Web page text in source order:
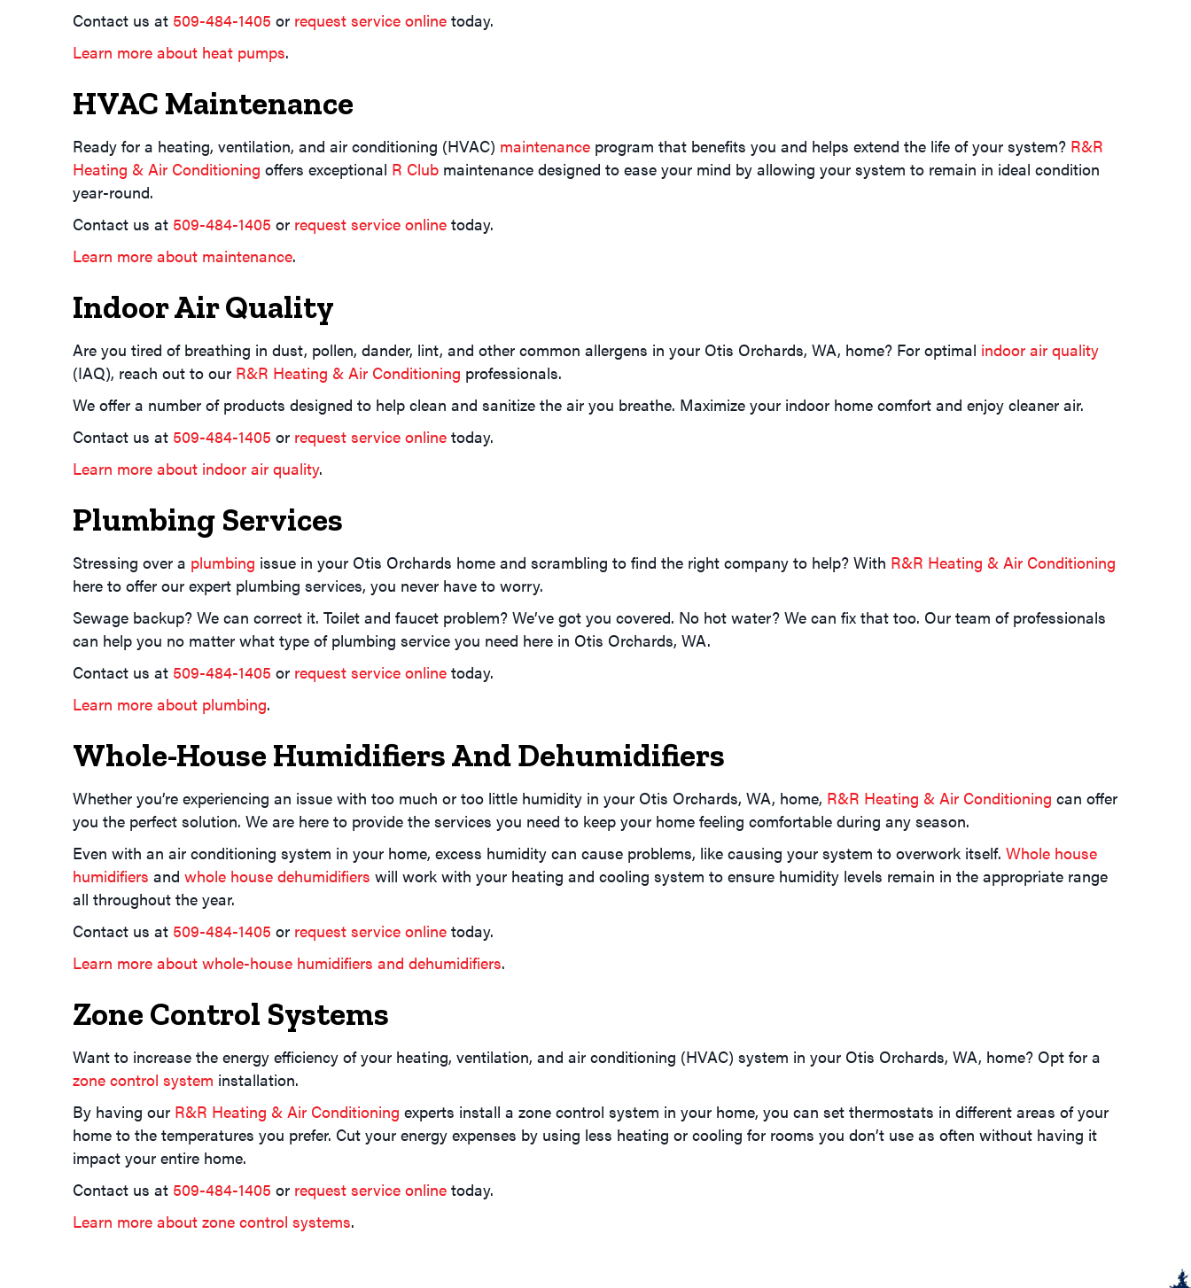
Contact us at 509-484-1405 or request service online today.
Learn more about heat pumps.
HVAC Maintenance
Ready for a heating, ventilation, and air conditioning (HVAC) maintenance program that benefits you and helps extend the life of your system? R&R
Heating & Air Conditioning offers exceptional R Club maintenance designed to ease your mind by allowing your system to remain in ideal condition
year-round.
Contact us at 509-484-1405 or request service online today.
Learn more about maintenance.
Indoor Air Quality
Are you tired of breathing in dust, pollen, dander, lint, and other common allergens in your Otis Orchards, WA, home? For optimal indoor air quality
(IAQ), reach out to our R&R Heating & Air Conditioning professionals.
We offer a number of products designed to help clean and sanitize the air you breathe. Maximize your indoor home comfort and enjoy cleaner air.
Contact us at 509-484-1405 or request service online today.
Learn more about indoor air quality.
Plumbing Services
Stressing over a plumbing issue in your Otis Orchards home and scrambling to find the right company to help? With R&R Heating & Air Conditioning
here to offer our expert plumbing services, you never have to worry.
Sewage backup? We can correct it. Toilet and faucet problem? We’ve got you covered. No hot water? We can fix that too. Our team of professionals
can help you no matter what type of plumbing service you need here in Otis Orchards, WA.
Contact us at 509-484-1405 or request service online today.
Learn more about plumbing.
Whole-House Humidifiers And Dehumidifiers
Whether you’re experiencing an issue with too much or too little humidity in your Otis Orchards, WA, home, R&R Heating & Air Conditioning can offer
you the perfect solution. We are here to provide the services you need to keep your home feeling comfortable during any season.
Even with an air conditioning system in your home, excess humidity can cause problems, like causing your system to overwork itself. Whole house
humidifiers and whole house dehumidifiers will work with your heating and cooling system to ensure humidity levels remain in the appropriate range
all throughout the year.
Contact us at 509-484-1405 or request service online today.
Learn more about whole-house humidifiers and dehumidifiers.
Zone Control Systems
Want to increase the energy efficiency of your heating, ventilation, and air conditioning (HVAC) system in your Otis Orchards, WA, home? Opt for a
zone control system installation.
By having our R&R Heating & Air Conditioning experts install a zone control system in your home, you can set thermostats in different areas of your
home to the temperatures you prefer. Cut your energy expenses by using less heating or cooling for rooms you don’t use as often without having it
impact your entire home.
Contact us at 509-484-1405 or request service online today.
Learn more about zone control systems.